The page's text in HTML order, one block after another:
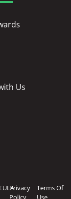
Us
EULAPrivacy
Policy
Terms Of
Use